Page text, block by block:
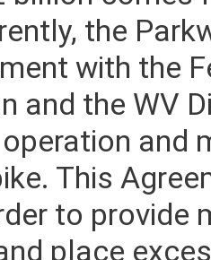
billion
the
with the
and the WV
and
This
to provide